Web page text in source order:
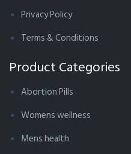
Privacy Policy
Terms & Conditions
Product Categories
Abortion Pills
Womens wellness
Mens health